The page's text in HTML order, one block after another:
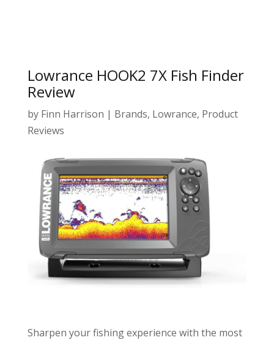
Lowrance HOOK2 7X Fish Finder
Review
by Finn Harrison | Brands, Lowrance, Product
Reviews
Sharpen your fishing experience with the most